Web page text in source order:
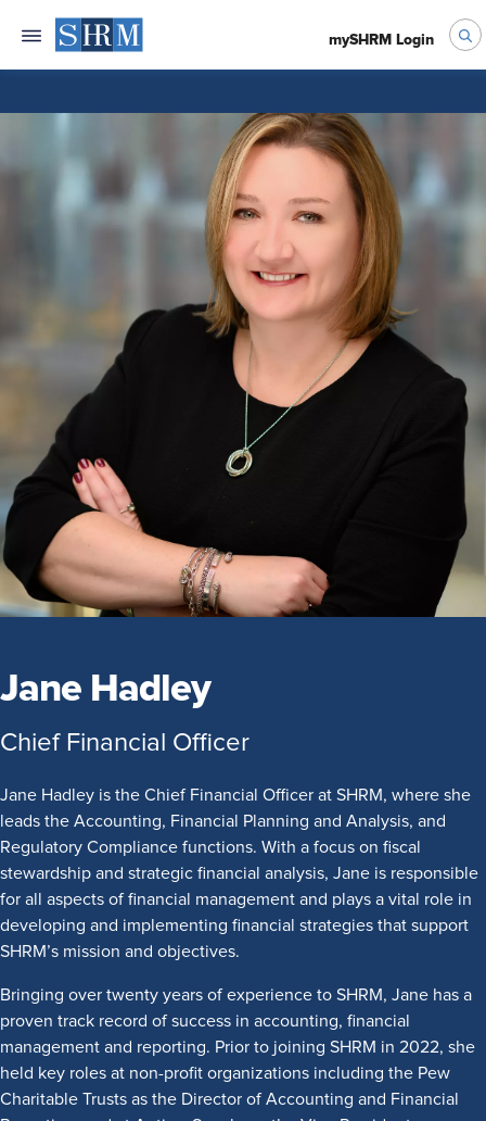
mySHRM Login
Jane Hadley
Chief Financial Officer
Jane Hadley is the Chief Financial Officer at SHRM, where she
leads the Accounting, Financial Planning and Analysis, and
Regulatory Compliance functions. With a focus on fiscal
stewardship and strategic financial analysis, Jane is responsible
for all aspects of financial management and plays a vital role in
developing and implementing financial strategies that support
SHRM’s mission and objectives.
Bringing over twenty years of experience to SHRM, Jane has a
proven track record of success in accounting, financial
management and reporting. Prior to joining SHRM in 2022, she
held key roles at non-profit organizations including the Pew
Charitable Trusts as the Director of Accounting and Financial